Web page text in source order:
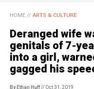
HOME // ARTS & CULTURE
Deranged wife
genitals of 7-
into a girl,
gagged his
By Ethan Huff// Oct 31, 2019